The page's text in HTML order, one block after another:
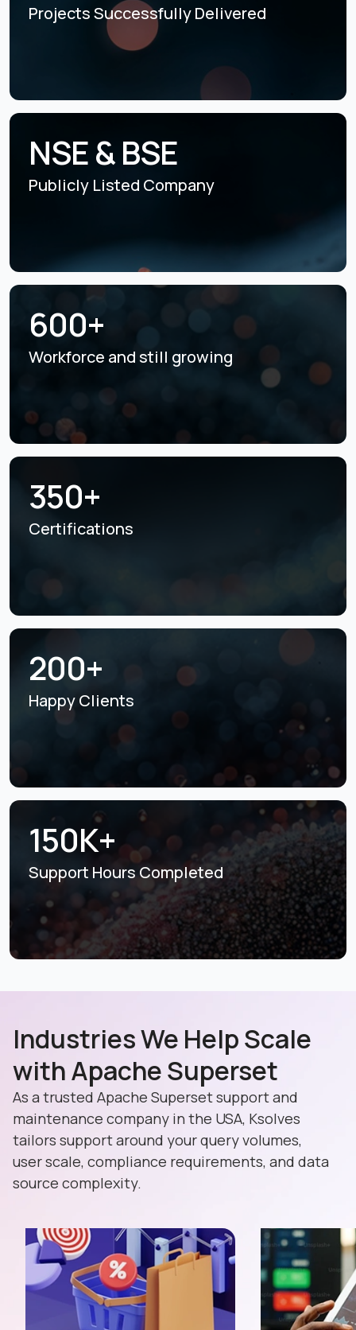
Projects SuccessfullyDelivered
NSE & BSE
Publicly Listed Company
600+
Workforce and still growing
350+
Certifications
200+
Happy Clients
150K+
Support Hours Completed
Industries We Help Scale
with Apache Superset
As a trusted Apache Superset support and
maintenance company in the USA, Ksolves
tailors support around your query volumes,
user scale, compliance requirements, and data
source complexity.